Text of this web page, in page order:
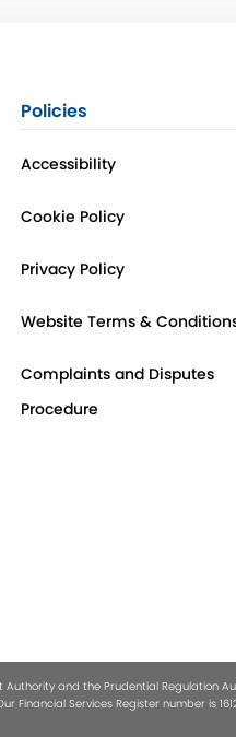
Policies
Accessibility
Cookie Policy
Privacy Policy
Website Terms &
Complaints and Disputes
Procedure
and the Prudential Regulation
Financial Services Register number is